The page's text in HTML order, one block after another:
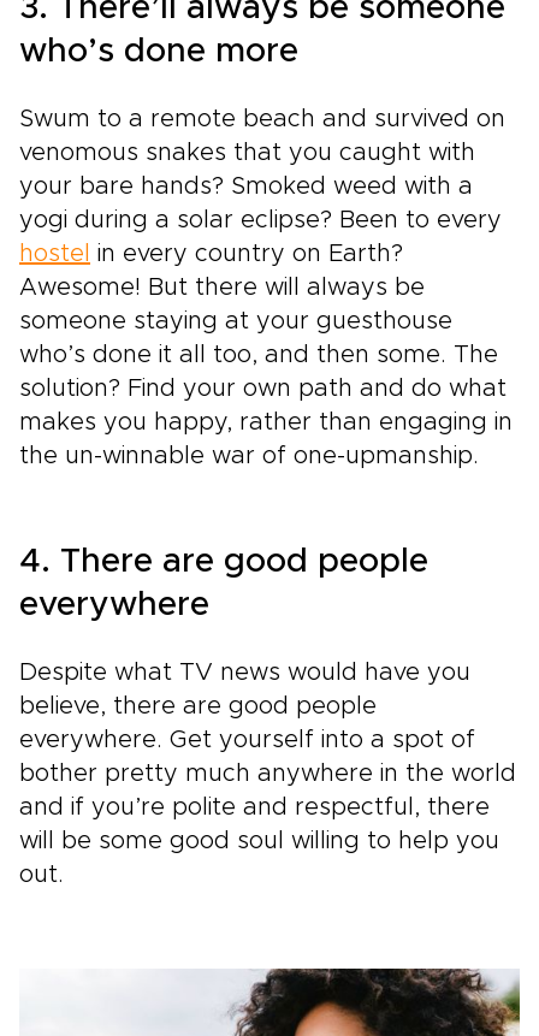
3. There’ll always be someone
who’s done more
Swum to a remote beach and survived on
venomous snakes that you caught with
your bare hands? Smoked weed with a
yogi during a solar eclipse? Been to every
hostel in every country on Earth?
Awesome! But there will always be
someone staying at your guesthouse
who’s done it all too, and then some. The
solution? Find your own path and do what
makes you happy, rather than engaging in
the un-winnable war of one-upmanship.
4. There are good people
everywhere
Despite what TV news would have you
believe, there are good people
everywhere. Get yourself into a spot of
bother pretty much anywhere in the world
and if you’re polite and respectful, there
will be some good soul willing to help you
out.